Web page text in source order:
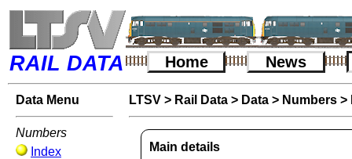
RAIL DATA Home News
Data Menu
Numbers
Index
LTSV > Rail Data > Data > Numbers >
Main details